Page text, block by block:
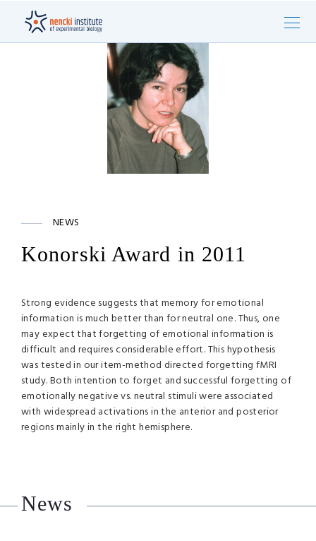
NEWS
Konorski Award in 2011
Strong evidence suggests that memory for emotional
information is much better than for neutral one. Thus, one
may expect that forgetting of emotional information is
difficult and requires considerable effort. This hypothesis
was tested in our item-method directed forgetting fMRI
study. Both intention to forget and successful forgetting of
emotionally negative vs. neutral stimuli were associated
with widespread activations in the anterior and posterior
regions mainly in the right hemisphere.
News